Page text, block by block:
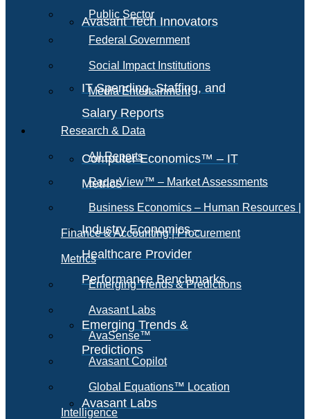
Avasant Tech Innovators
IT Spending, Staffing, and
Salary Reports
Computer Economics™ – IT
Metrics
Industry Economics –
Healthcare Provider
Performance Benchmarks
Emerging Trends &
Predictions
Avasant Labs
Public Sector
Federal Government
Social Impact Institutions
Media Entertainment
Research & Data
All Reports
RadarView™ – Market Assessments
Business Economics – Human Resources |
Finance & Accounting | Procurement
Metrics
Emerging Trends & Predictions
Avasant Labs
AvaSense™
Avasant Copilot
Global Equations™ Location
Intelligence